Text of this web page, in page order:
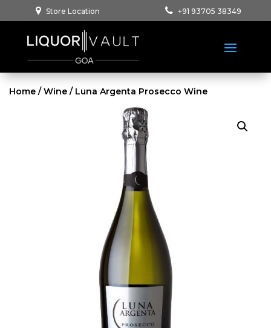
Store Location +91 93705 38349
Home /Wine / Luna Argenta Prosecco Wine